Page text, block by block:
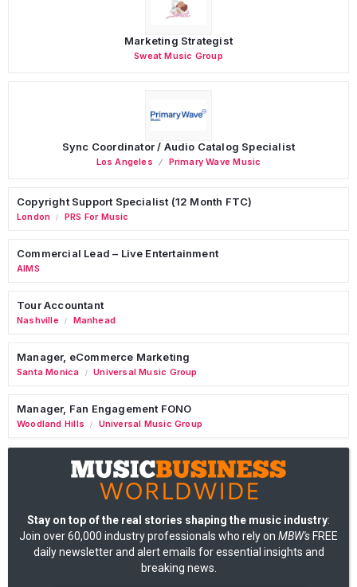
Marketing Strategist
Sweat Music Group
Sync Coordinator / Audio Catalog Specialist
Los Angeles Primary Wave Music
Copyright Support Specialist (12 Month FTC)
London / PRS For Music
Commercial Lead – Live Entertainment
AIMS
Tour Accountant
Nashville / Manhead
Manager, eCommerce Marketing
Santa Monica / Universal Music Group
Manager, Fan Engagement FONO
Woodland Hills / Universal Music Group
Stay on top of the real stories shaping the music industry:
Join over 60,000 industry professionals who rely on MBW's FREE
daily newsletter and alert emails for essential insights and
breaking news.